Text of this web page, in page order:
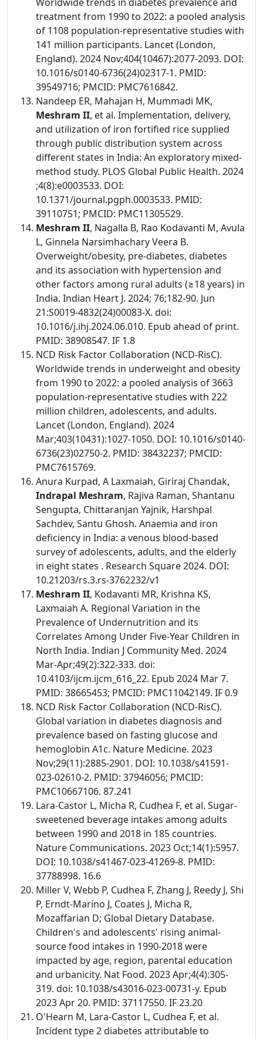
treatment from 1990 to 2022: a pooled analysis
of 1108 population-representative studies with
141 million participants. Lancet (London,
England). 2024 Nov;404(10467):2077-2093. DOI:
10.1016/s0140-6736(24)02317-1. PMID:
39549716; PMCID: PMC7616842.
Nandeep ER, Mahajan H, Mummadi MK,
Meshram II, et al. Implementation, delivery,
and utilization of iron fortified rice supplied
through public distribution system across
different states in India: An exploratory mixed-
method study. PLOS Global Public Health. 2024
;4(8):e0003533. DOI:
10.1371/journal.pgph.0003533. PMID:
39110751; PMCID: PMC11305529.
Meshram II, Nagalla B, Rao Kodavanti M, Avula
L, Ginnela Narsimhachary Veera B.
Overweight/obesity, pre-diabetes, diabetes
and its association with hypertension and
other factors among rural adults (≥18 years) in
India. Indian Heart J. 2024; 76;182-90. Jun
21:S0019-4832(24)00083-X. doi:
10.1016/j.ihj.2024.06.010. Epub ahead of print.
PMID: 38908547. IF 1.8
NCD Risk Factor Collaboration (NCD-RisC).
Worldwide trends in underweight and obesity
from 1990 to 2022: a pooled analysis of 3663
population-representative studies with 222
million children, adolescents, and adults.
Lancet (London, England). 2024
Mar;403(10431):1027-1050. DOI: 10.1016/s0140-
6736(23)02750-2. PMID: 38432237; PMCID:
PMC7615769.
Anura Kurpad, A Laxmaiah, Giriraj Chandak,
Indrapal Meshram, Rajiva Raman, Shantanu
Sengupta, Chittaranjan Yajnik, Harshpal
Sachdev, Santu Ghosh. Anaemia and iron
deficiency in India: a venous blood-based
survey of adolescents, adults, and the elderly
in eight states . Research Square 2024. DOI:
10.21203/rs.3.rs-3762232/v1
Meshram II, Kodavanti MR, Krishna KS,
Laxmaiah A. Regional Variation in the
Prevalence of Undernutrition and its
Correlates Among Under Five-Year Children in
North India. Indian J Community Med. 2024
Mar-Apr;49(2):322-333. doi:
10.4103/ijcm.ijcm_616_22. Epub 2024 Mar 7.
PMID: 38665453; PMCID: PMC11042149. IF 0.9
NCD Risk Factor Collaboration (NCD-RisC).
Global variation in diabetes diagnosis and
prevalence based on fasting glucose and
hemoglobin A1c. Nature Medicine. 2023
Nov;29(11):2885-2901. DOI: 10.1038/s41591-
023-02610-2. PMID: 37946056; PMCID:
PMC10667106. 87.241
Lara-Castor L, Micha R, Cudhea F, et al. Sugar-
sweetened beverage intakes among adults
between 1990 and 2018 in 185 countries.
Nature Communications. 2023 Oct;14(1):5957.
DOI: 10.1038/s41467-023-41269-8. PMID:
37788998. 16.6
Miller V, Webb P, Cudhea F, Zhang J, Reedy J, Shi
P, Erndt-Marino J, Coates J, Micha R,
Mozaffarian D; Global Dietary Database.
Children's and adolescents' rising animal-
source food intakes in 1990-2018 were
impacted by age, region, parental education
and urbanicity. Nat Food. 2023 Apr;4(4):305-
319. doi: 10.1038/s43016-023-00731-y. Epub
2023 Apr 20. PMID: 37117550. IF 23.20
O'Hearn M, Lara-Castor L, Cudhea F, et al.
Incident type 2 diabetes attributable to